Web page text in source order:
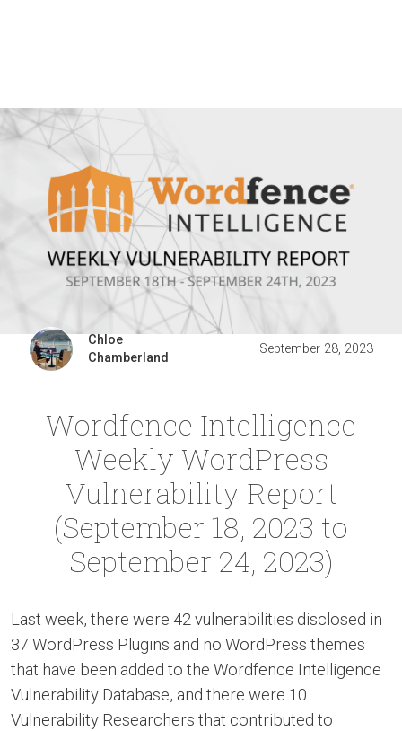
Chloe
Chamberland
September 28, 2023
Wordfence Intelligence
Weekly WordPress
Vulnerability Report
(September 18, 2023 to
September 24, 2023)
Last week, there were 42 vulnerabilities disclosed in
37 WordPress Plugins and no WordPress themes
that have been added to the Wordfence Intelligence
Vulnerability Database, and there were 10
Vulnerability Researchers that contributed to